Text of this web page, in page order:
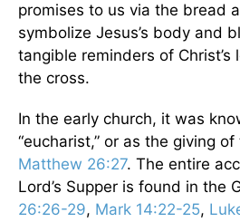
promises to us via the bread
symbolize Jesus’s body and
tangible reminders of Christ’s
the cross.
In the early church, it was
“eucharist,” or as the giving
Matthew 26:27. The entire
Lord’s Supper is found in the
26:26-29, Mark 14:22-25,